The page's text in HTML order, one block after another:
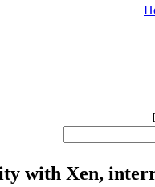
[
with Xen,